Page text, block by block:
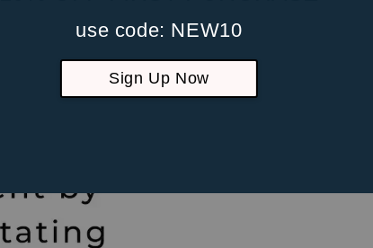
use code: NEW10
Sign Up Now
Suitable